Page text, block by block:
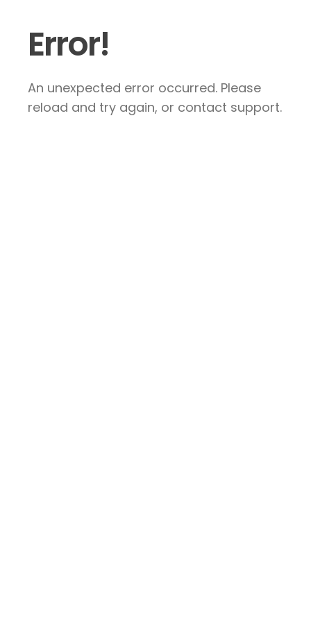
Error!
An unexpected error occurred. Please
reload and try again, or contact support.